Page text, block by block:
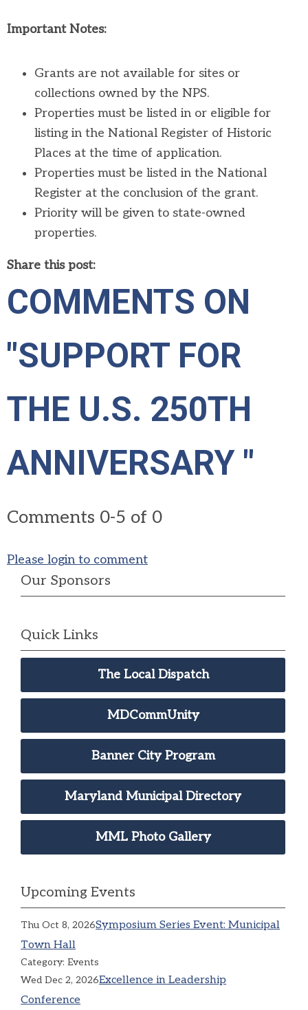
Important Notes:
Grants are not available for sites or
collections owned by the NPS.
Properties must be listed in or eligible for
listing in the National Register of Historic
Places at the time of application.
Properties must be listed in the National
Register at the conclusion of the grant.
Priority will be given to state-owned
properties.
Share this post:
COMMENTS ON
"SUPPORT FOR
THE U.S. 250TH
ANNIVERSARY "
Comments 0-5 of 0
Please login to comment
Our Sponsors
Quick Links
The Local Dispatch
MDCommUnity
Banner City Program
Maryland Municipal Directory
MML Photo Gallery
Upcoming Events
Thu Oct 8, 2026Symposium Series Event: Municipal
Town Hall
Category: Events
Wed Dec 2, 2026Excellence in Leadership
Conference